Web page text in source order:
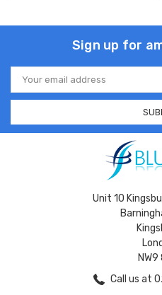
Sign up for
Email
Address
Unit 10
NW9
Call us at